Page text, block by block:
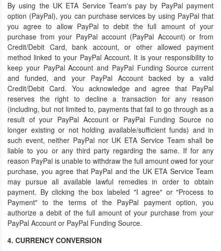
By using the UK ETA Service Team's pay by PayPal payment
option (PayPal), you can purchase services by using PayPal that
you agree to allow PayPal to debit the full amount of your
purchase from your PayPal account (PayPal Account) or from
Credit/Debit Card, bank account, or other allowed payment
method linked to your PayPal Account. It is your responsibility to
keep your PayPal Account and PayPal Funding Source current
and funded, and your PayPal Account backed by a valid
Credit/Debit Card. You acknowledge and agree that PayPal
reserves the right to decline a transaction for any reason
(including, but not limited to, payments that fail to go through as a
result of your PayPal Account or PayPal Funding Source no
longer existing or not holding available/sufficient funds) and in
such event, neither PayPal nor UK ETA Service Team shall be
liable to you or any third party regarding the same. If for any
reason PayPal is unable to withdraw the full amount owed for your
purchase, you agree that PayPal and the UK ETA Service Team
may pursue all available lawful remedies in order to obtain
payment. By clicking the box labeled "I agree" or "Process to
Payment" to the terms of the PayPal payment option, you
authorize a debit of the full amount of your purchase from your
PayPal Account or PayPal Funding Source.
4. CURRENCY CONVERSION